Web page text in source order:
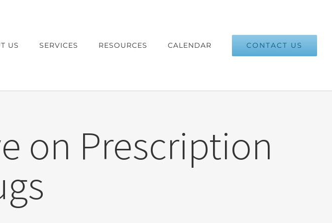
US SERVICES RESOURCES CALENDAR CONTACT US
on Prescription